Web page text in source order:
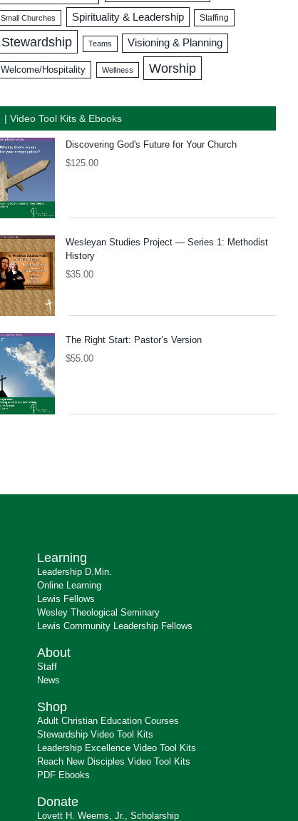
Small Churches Spirituality & Leadership Staffing
Stewardship Teams Visioning & Planning
Welcome/Hospitality Wellness Worship
| Video Tool Kits & Ebooks
Discovering God's Future for Your Church
$125.00
Wesleyan Studies Project — Series 1: Methodist
History
$35.00
The Right Start: Pastor’s Version
$55.00
Learning
Leadership D.Min.
Online Learning
Lewis Fellows
Wesley Theological Seminary
Lewis Community Leadership Fellows
About
Staff
News
Shop
Adult Christian Education Courses
Stewardship Video Tool Kits
Leadership Excellence Video Tool Kits
Reach New Disciples Video Tool Kits
PDF Ebooks
Donate
Lovett H. Weems, Jr., Scholarship